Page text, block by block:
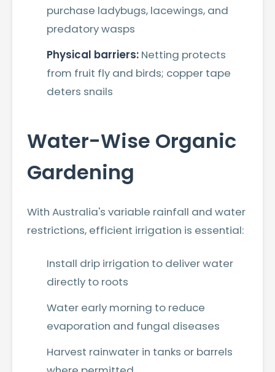
purchase ladybugs, lacewings, and
predatory wasps
Physical barriers: Netting protects
from fruit fly and birds; copper tape
deters snails
Water-Wise Organic
Gardening
With Australia's variable rainfall and water
restrictions, efficient irrigation is essential:
Install drip irrigation to deliver water
directly to roots
Water early morning to reduce
evaporation and fungal diseases
Harvest rainwater in tanks or barrels